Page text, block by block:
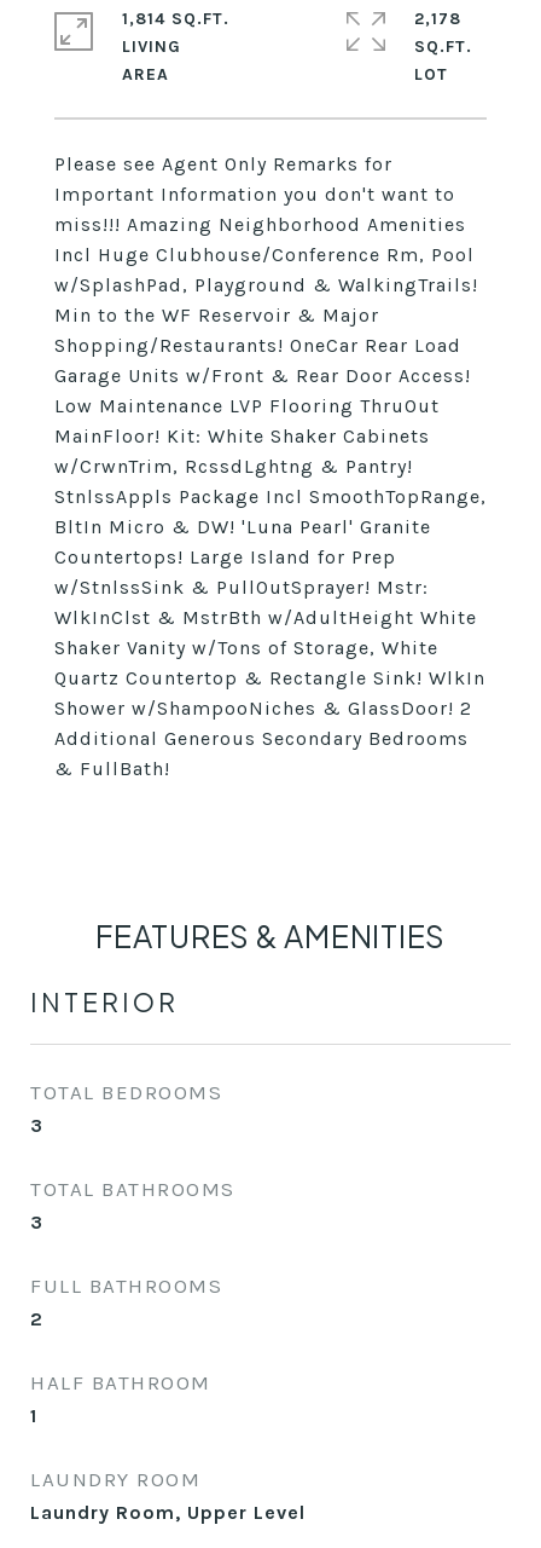
Please see Agent Only Remarks for
Important Information you don't want to
miss!!! Amazing Neighborhood Amenities
Incl Huge Clubhouse/Conference Rm, Pool
w/SplashPad, Playground & WalkingTrails!
Min to the WF Reservoir & Major
Shopping/Restaurants! OneCar Rear Load
Garage Units w/Front & Rear Door Access!
Low Maintenance LVP Flooring ThruOut
MainFloor! Kit: White Shaker Cabinets
w/CrwnTrim, RcssdLghtng & Pantry!
StnlssAppls Package Incl SmoothTopRange,
BltIn Micro & DW! 'Luna Pearl' Granite
Countertops! Large Island for Prep
w/StnlssSink & PullOutSprayer! Mstr:
WlkInClst & MstrBth w/AdultHeight White
Shaker Vanity w/Tons of Storage, White
Quartz Countertop & Rectangle Sink! WlkIn
Shower w/ShampooNiches & GlassDoor! 2
Additional Generous Secondary Bedrooms
& FullBath!
1,814 SQ.FT.
LIVING
2,178
SQ.FT.
FEATURES & AMENITIES
INTERIOR
TOTAL BEDROOMS
3
TOTAL BATHROOMS
3
FULL BATHROOMS
2
HALF BATHROOM
1
LAUNDRY ROOM
Laundry Room, Upper Level